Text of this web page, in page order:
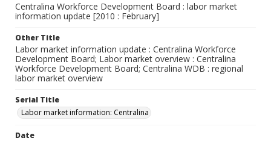
Centralina Workforce Development Board : labor market
information update [2010 : February]
Other Title
Labor market information update : Centralina Workforce
Development Board; Labor market overview : Centralina
Workforce Development Board; Centralina WDB : regional
labor market overview
Serial Title
Labor market information: Centralina
Date